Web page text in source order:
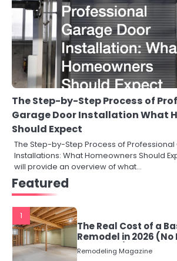
The Step-by-Step Process of
Garage Door Installation What
Should Expect
The Step-by-Step Process of
Installations: What Homeowners Should
will provide an overview of what…
Featured
1
The Real Cost of a
Remodel in 2026
Numbers)
Remodeling Magazine